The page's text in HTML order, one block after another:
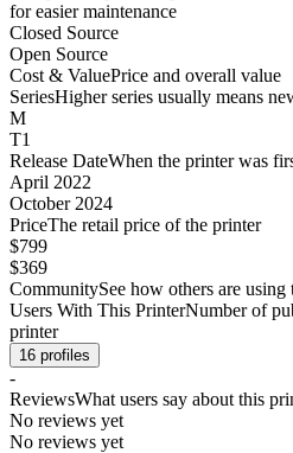
for easier maintenance
Closed Source
Open Source
Cost & ValuePrice and overall value
SeriesHigher series usually means
M
T1
Release DateWhen the printer was
April 2022
October 2024
PriceThe retail price of the printer
$799
$369
CommunitySee how others are using
Users With This PrinterNumber of
printer
16 profiles
-
ReviewsWhat users say about this
No reviews yet
No reviews yet